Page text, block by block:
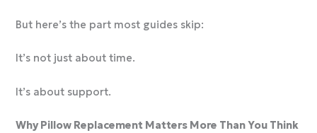
But here’s the part most guides skip:
It’s not just about time.
It’s about support.
Why Pillow Replacement Matters More Than You Think